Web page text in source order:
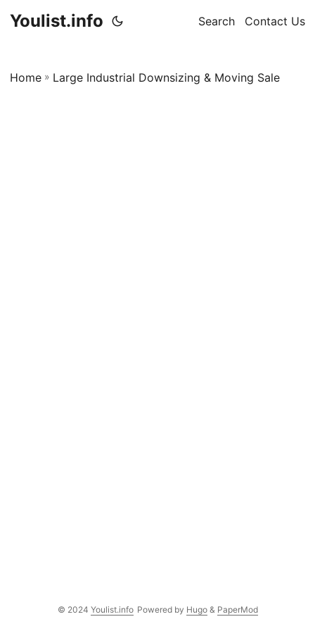
Youlist.info Search Contact Us
Home » Large Industrial Downsizing & Moving Sale
© 2024 Youlist.info Powered by Hugo& PaperMod